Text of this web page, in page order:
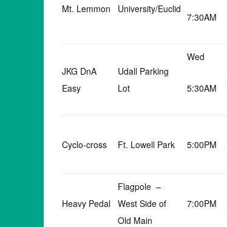
Mt. Lemmon University/Euclid
7:30AM
JKG DnA
Easy
Udall Parking
Lot
Wed
5:30AM
Cyclo-cross Ft. Lowell Park 5:00PM
Heavy Pedal
Flagpole –
West Side of
Old Main
7:00PM